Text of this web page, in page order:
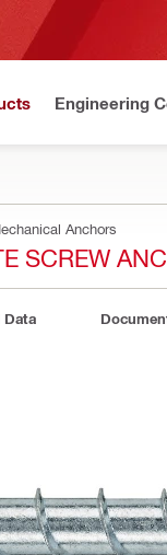
Engineering
Anchors
SCREW
Data